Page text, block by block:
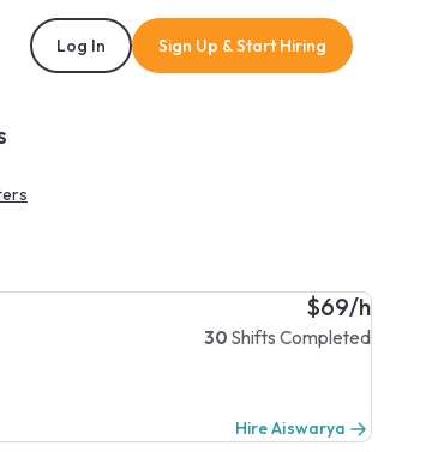
Log In Sign Up & Start Hiring
$69/h
30 Shifts Completed
Hire Aiswarya